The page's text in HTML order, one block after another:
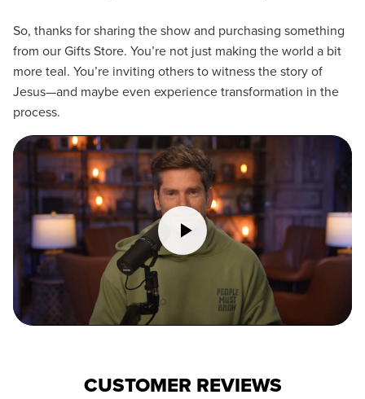
So, thanks for sharing the show and purchasing something
from our Gifts Store. You’re not just making the world a bit
more teal. You’re inviting others to witness the story of
Jesus—and maybe even experience transformation in the
process.
CUSTOMER REVIEWS